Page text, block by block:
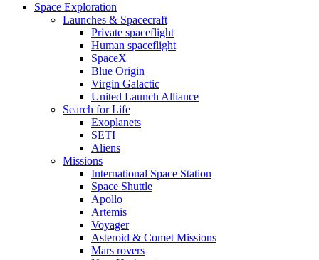
Space Exploration
Launches & Spacecraft
Private spaceflight
Human spaceflight
SpaceX
Blue Origin
Virgin Galactic
United Launch Alliance
Search for Life
Exoplanets
SETI
Aliens
Missions
International Space Station
Space Shuttle
Apollo
Artemis
Voyager
Asteroid & Comet Missions
Mars rovers